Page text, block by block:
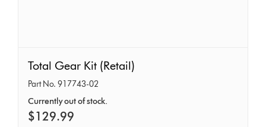
Total
Gear
Kit
(Retail)
Total Gear Kit (Retail)
Part No. 917743-02
Currently out of stock.
$129.99